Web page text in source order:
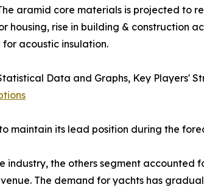
aramid core materials is projected to
housing, rise in building & construction
acoustic insulation.
Data and Graphs, Key Players'
maintain its lead position during the
industry, the others segment
The demand for yachts has